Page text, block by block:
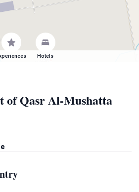
Hotels
of Qasr Al-Mushatta